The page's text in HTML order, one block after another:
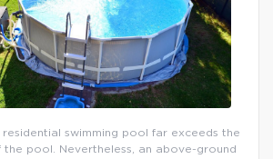
swimming pool far exceeds the
the pool. Nevertheless, an above-ground